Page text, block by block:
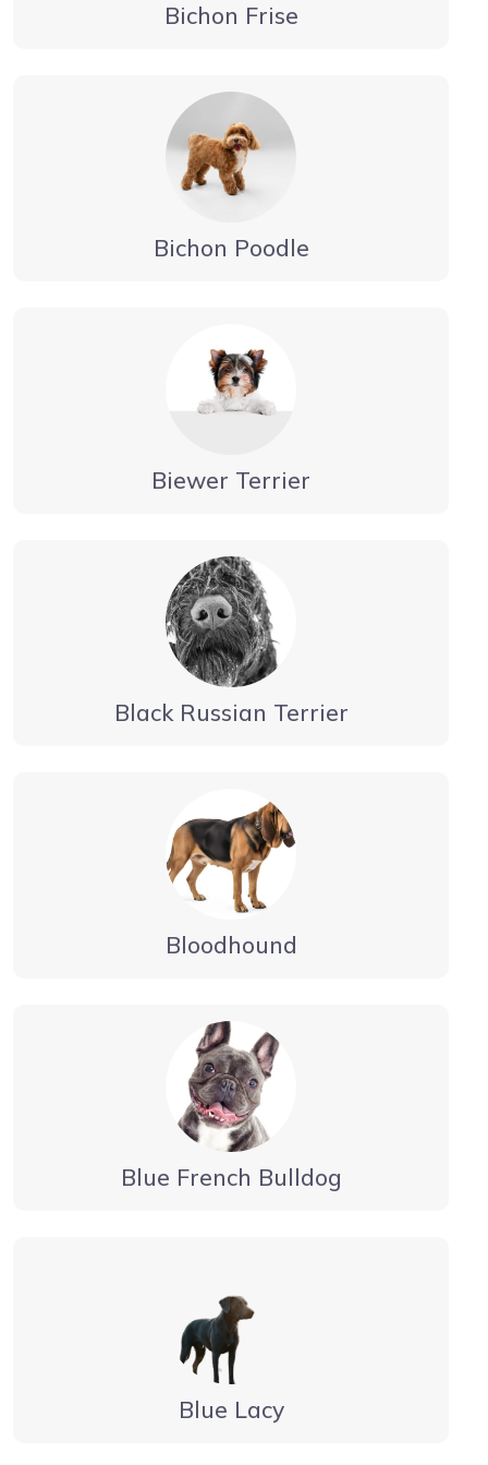
Bichon Frise
Bichon Poodle
Biewer Terrier
Black Russian Terrier
Bloodhound
Blue French Bulldog
Blue Lacy